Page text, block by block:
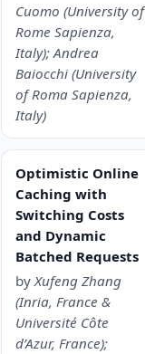
Cuomo (University of
Rome Sapienza,
Italy); Andrea
Baiocchi (University
of Roma Sapienza,
Italy)
Optimistic Online
Caching with
Switching Costs
and Dynamic
Batched Requests
byXufeng Zhang
(Inria, France &
Université Côte
d’Azur, France);